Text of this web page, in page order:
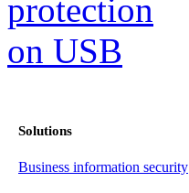
Solutions
Business information security